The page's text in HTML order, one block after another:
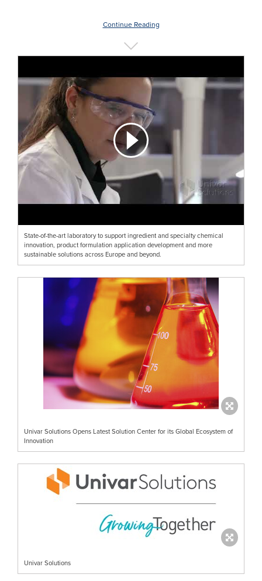
Continue Reading
State-of-the-art laboratory to support ingredient and specialty chemical
innovation, product formulation application development and more
sustainable solutions across Europe and beyond.
Univar Solutions Opens Latest Solution Center for its Global Ecosystem of
Innovation
Univar Solutions